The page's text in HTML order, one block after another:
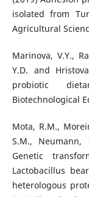
isolated from
Agricultural
Marinova, V.Y.,
Y.D. and
probiotic
Biotechnological
Mota, R.M.,
S.M., Neumann,
Genetic
Lactobacillus
heterologous